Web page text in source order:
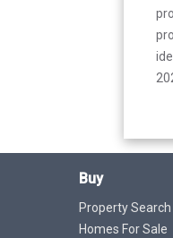
Buy
Property Search
Homes For Sale